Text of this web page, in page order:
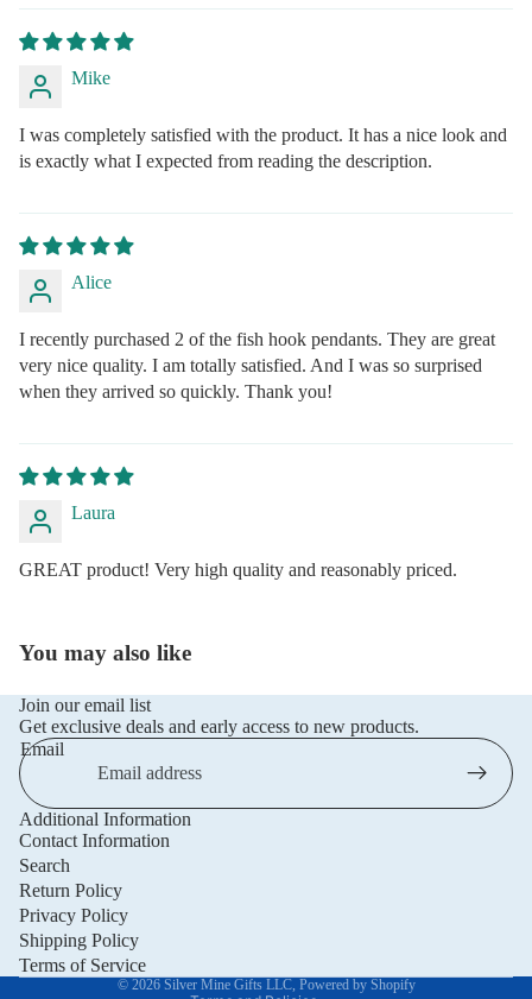
Mike
I was completely satisfied with the product. It has a nice look and
is exactly what I expected from reading the description.
Alice
I recently purchased 2 of the fish hook pendants. They are great
very nice quality. I am totally satisfied. And I was so surprised
when they arrived so quickly. Thank you!
Laura
GREAT product! Very high quality and reasonably priced.
You may also like
Join our email list
Get exclusive deals and early access to new products.
Email
Additional Information
Contact Information
Search
Return Policy
Privacy Policy
Shipping Policy
Terms of Service
© 2026 Silver Mine Gifts LLC, Powered by Shopify
Privacy policy
Contact information